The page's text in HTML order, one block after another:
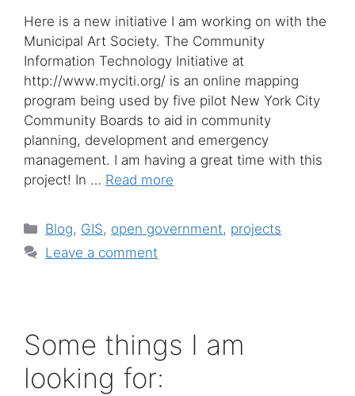
Here is a new initiative I am working on with the
Municipal Art Society. The Community
Information Technology Initiative at
http://www.myciti.org/ is an online mapping
program being used by five pilot New York City
Community Boards to aid in community
planning, development and emergency
management. I am having a great time with this
project! In … Read more
Categories
Blog, GIS, open government, projects
Leave a comment
Some things I am
looking for: